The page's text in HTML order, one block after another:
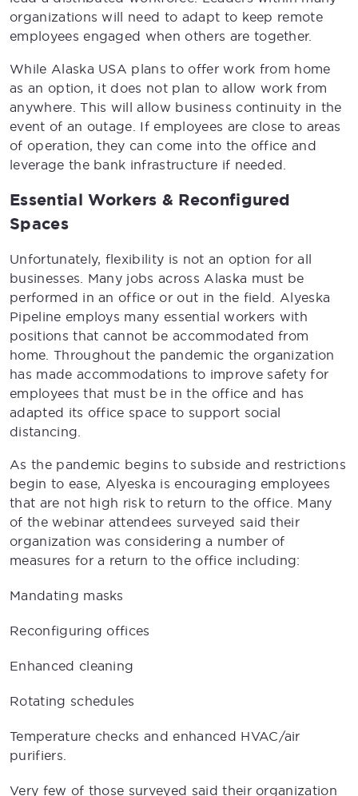
organizations will need to adapt to keep remote
employees engaged when others are together.
While Alaska USA plans to offer work from home
as an option, it does not plan to allow work from
anywhere. This will allow business continuity in the
event of an outage. If employees are close to areas
of operation, they can come into the office and
leverage the bank infrastructure if needed.
Essential Workers & Reconfigured
Spaces
Unfortunately, flexibility is not an option for all
businesses. Many jobs across Alaska must be
performed in an office or out in the field. Alyeska
Pipeline employs many essential workers with
positions that cannot be accommodated from
home. Throughout the pandemic the organization
has made accommodations to improve safety for
employees that must be in the office and has
adapted its office space to support social
distancing.
As the pandemic begins to subside and restrictions
begin to ease, Alyeska is encouraging employees
that are not high risk to return to the office. Many
of the webinar attendees surveyed said their
organization was considering a number of
measures for a return to the office including:
Mandating masks
Reconfiguring offices
Enhanced cleaning
Rotating schedules
Temperature checks and enhanced HVAC/air
purifiers.
Very few of those surveyed said their organization